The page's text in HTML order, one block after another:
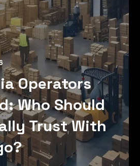
Operators
Who Should
Trust With